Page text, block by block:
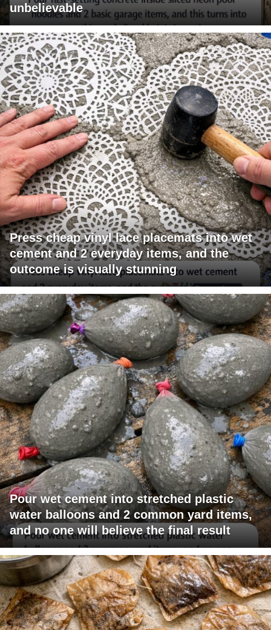
unbelievable
Press cheap vinyl lace placemats into wet
cement and 2 everyday items, and the
outcome is visually stunning
Pour wet cement into stretched plastic
water balloons and 2 common yard items,
and no one will believe the final result